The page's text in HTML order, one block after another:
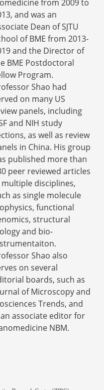
from 2009 to
and was an
Dean of SJTU
of BME from 2013-
and the Director of
BME Postdoctoral
Program.
Shao had
on many US
panels, including
and NIH study
as well as review
in China. His group
published more than
peer reviewed articles
multiple disciplines,
as single molecule
functional
structural
and bio-
Shao also
on several
boards, such as
of Microscopy and
Trends, and
associate editor for
NBM.